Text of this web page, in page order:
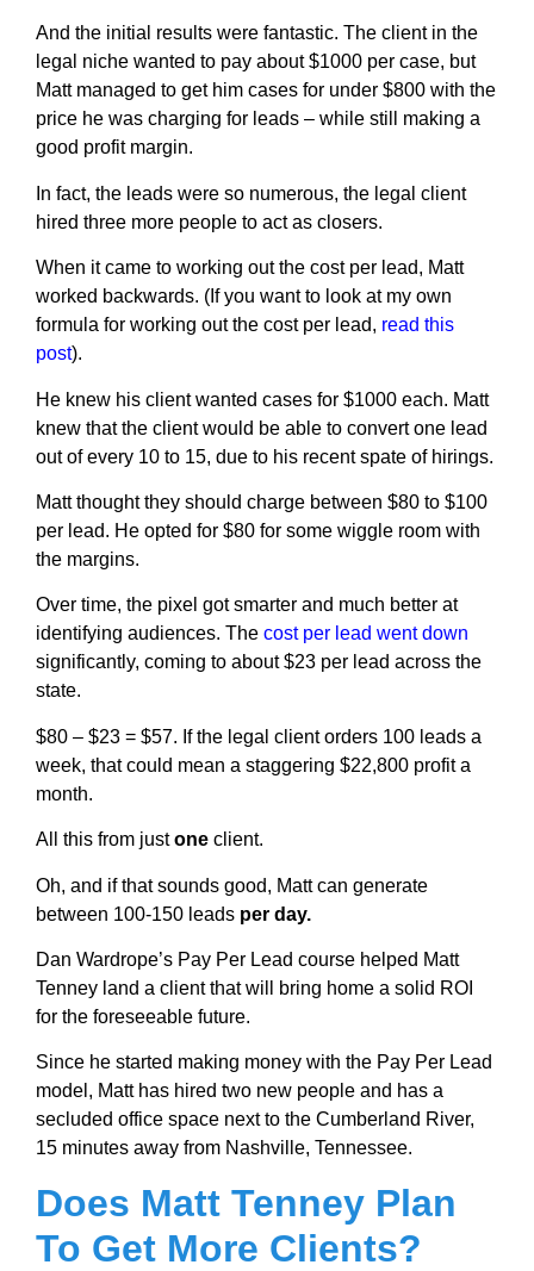
And the initial results were fantastic. The client in the
legal niche wanted to pay about $1000 per case, but
Matt managed to get him cases for under $800 with the
price he was charging for leads – while still making a
good profit margin.
In fact, the leads were so numerous, the legal client
hired three more people to act as closers.
When it came to working out the cost per lead, Matt
worked backwards. (If you want to look at my own
formula for working out the cost per lead, read this
post).
He knew his client wanted cases for $1000 each. Matt
knew that the client would be able to convert one lead
out of every 10 to 15, due to his recent spate of hirings.
Matt thought they should charge between $80 to $100
per lead. He opted for $80 for some wiggle room with
the margins.
Over time, the pixel got smarter and much better at
identifying audiences. The cost per lead went down
significantly, coming to about $23 per lead across the
state.
$80 – $23 = $57. If the legal client orders 100 leads a
week, that could mean a staggering $22,800 profit a
month.
All this from justone client.
Oh, and if that sounds good, Matt can generate
between 100-150 leads per day.
Dan Wardrope’s Pay Per Lead course helped Matt
Tenney land a client that will bring home a solid ROI
for the foreseeable future.
Since he started making money with the Pay Per Lead
model, Matt has hired two new people and has a
secluded office space next to the Cumberland River,
15 minutes away from Nashville, Tennessee.
Does Matt Tenney Plan
To Get More Clients?